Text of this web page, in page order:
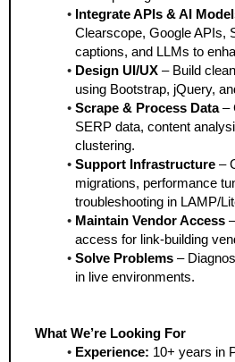
Integrate APIs & AI
Clearscope, Google APIs,
captions, and LLMs to
Design UI/UX – Build
using Bootstrap, jQuery,
Scrape & Process Data –
SERP data, content
clustering.
Support Infrastructure –
migrations, performance
troubleshooting in LAMP/
Maintain Vendor Access
access for link-building
Solve Problems –
in live environments.
What We’re Looking For
Experience: 10+ years in